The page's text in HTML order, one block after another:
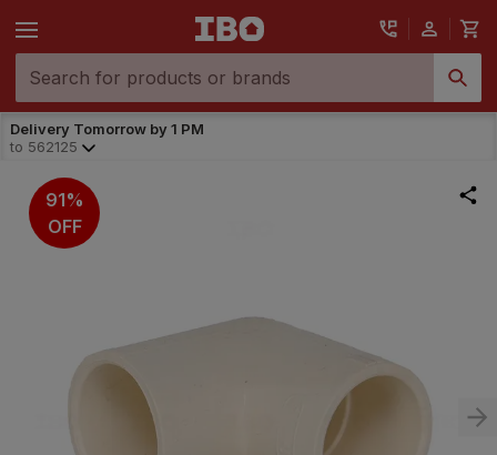
Delivery Tomorrow by 1 PM
to 562125
91%
OFF